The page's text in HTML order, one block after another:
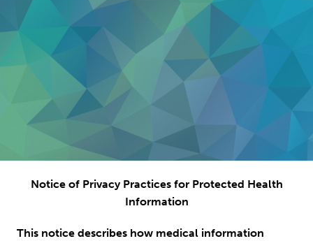
Notice of Privacy Practices for Protected Health
Information
This notice describes how medical information